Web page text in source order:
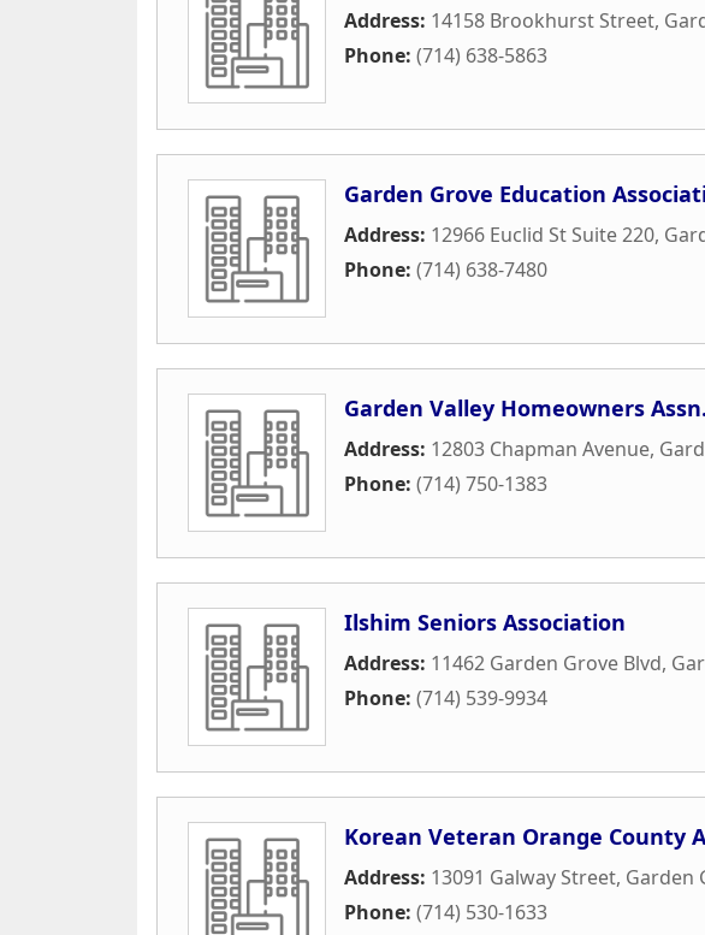
Address: 14158 Brookhurst Street,
Phone: (714) 638-5863
Garden Grove Education
Address: 12966 Euclid St Suite 220,
Phone: (714) 638-7480
Garden Valley Homeowners Assn.
Address: 12803 Chapman Avenue,
Phone: (714) 750-1383
Ilshim Seniors Association
Address: 11462 Garden Grove Blvd,
Phone: (714) 539-9934
Korean Veteran Orange County
Address: 13091 Galway Street, Garden
Phone: (714) 530-1633